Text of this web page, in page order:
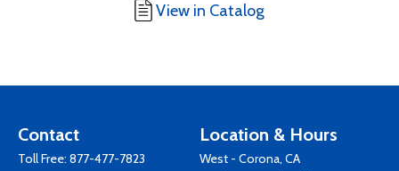
View in Catalog
Contact
Toll Free: 877-477-7823
Location & Hours
West - Corona, CA